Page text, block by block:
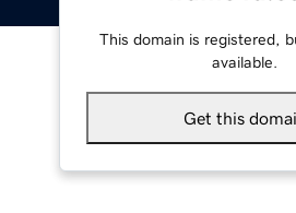
This domain is registered,
available.
Get this